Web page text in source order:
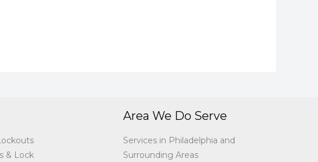
& Lock
Area We Do Serve
Services in Philadelphia and
Surrounding Areas